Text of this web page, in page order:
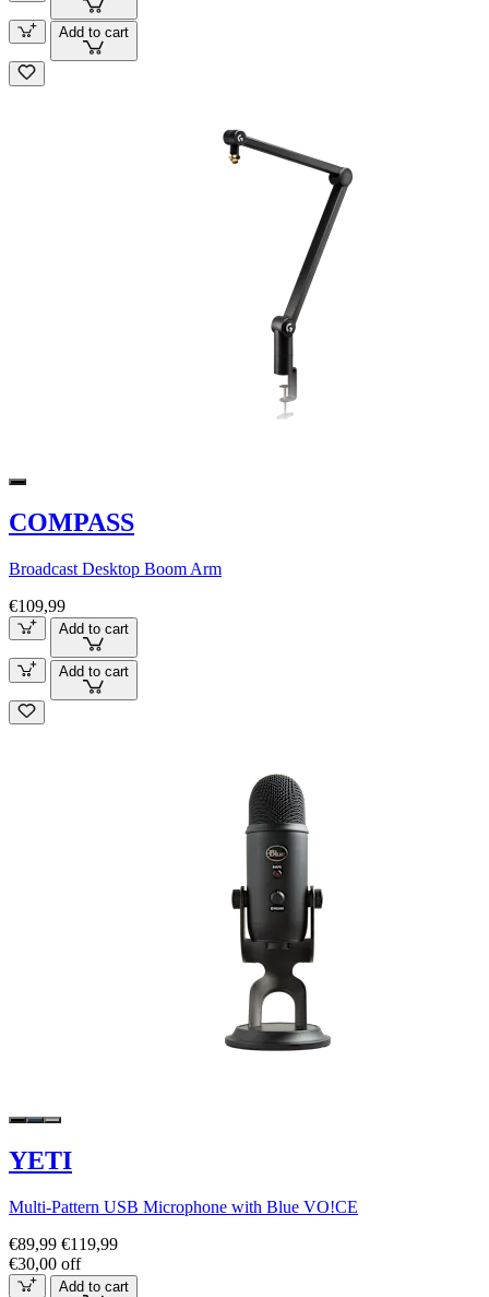
Add to cart
COMPASS
Broadcast Desktop Boom Arm
€109,99
Add to cart
Add to cart
YETI
Multi-Pattern USB Microphone with Blue VO!CE
€89,99 €119,99
€30,00 off
Add to cart